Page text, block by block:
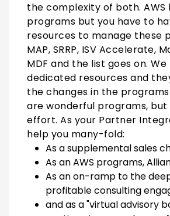
the complexity of both. AWS
programs but you have to
resources to manage these
MAP, SRRP, ISV Accelerate,
MDF and the list goes on.
dedicated resources and
the changes in the
are wonderful programs,
effort. As your Partner
help you many-fold:
As a supplemental sales
As an AWS programs,
As an on-ramp to the
profitable consulting
and as a "virtual advisory